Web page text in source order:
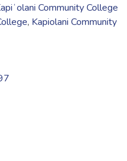
Community College
, Kapiolani Community